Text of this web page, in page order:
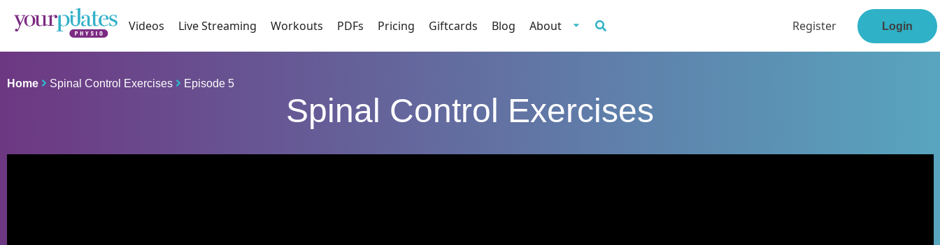
Videos Live Streaming Workouts PDFs Pricing Giftcards Blog About Register Login
Home Spinal Control Exercises Episode 5
Spinal Control Exercises